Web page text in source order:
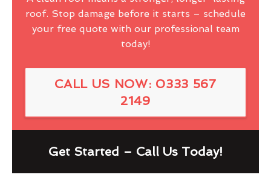
roof. Stop damage before it starts – schedule
your free quote with our professional team
today!
CALL US NOW: 0333 567
2149
Get Started – Call Us Today!